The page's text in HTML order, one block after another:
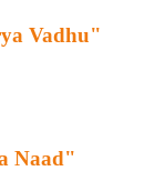
Vadhu"
Naad"